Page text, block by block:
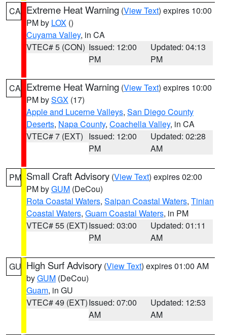
CA Extreme Heat Warning (View Text) expires 10:00
PM by LOX ()
Cuyama Valley, in CA
VTEC# 5 (CON) Issued: 12:00
PM
Updated: 04:13
PM
CA Extreme Heat Warning (View Text) expires 10:00
PM bySGX (17)
Apple and Lucerne Valleys, San Diego County
Deserts, Napa County, Coachella Valley, in CA
VTEC# 7 (EXT) Issued: 12:00
PM
Updated: 02:28
AM
PM Small Craft Advisory (View Text) expires 02:00
PM byGUM (DeCou)
Rota Coastal Waters, Saipan Coastal Waters, Tinian
Coastal Waters, Guam Coastal Waters, in PM
VTEC# 55 (EXT)Issued: 03:00
PM
Updated: 01:11
AM
GU High Surf Advisory (View Text) expires 01:00 AM
byGUM (DeCou)
Guam, in GU
VTEC# 49 (EXT)Issued: 07:00
AM
Updated: 12:53
AM